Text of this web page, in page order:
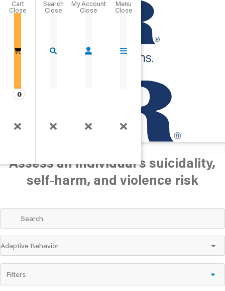
Cart
0
Close
Behavior/Health
Suicidality/Self-Harm
Assess an individual's suicidality,
self-harm, and violence risk
Filters